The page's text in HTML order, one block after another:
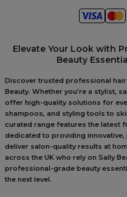
Elevate Your Look with
Beauty
Discover trusted professional
Beauty. Whether you're a stylist,
offer high-quality solutions for
shampoos, and styling tools to
curated range features the latest
dedicated to providing
deliver salon-quality results at
across the UK who rely on Sally
professional-grade beauty
the next level.